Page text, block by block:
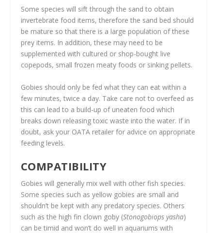
Some species will sift through the sand to obtain
invertebrate food items, therefore the sand bed should
be mature so that there is a large population of these
prey items. In addition, these may need to be
supplemented with cultured or shop-bought live
copepods, small frozen meaty foods or sinking pellets.
Gobies should only be fed what they can eat within a
few minutes, twice a day. Take care not to overfeed as
this can lead to a build-up of uneaten food which
breaks down releasing toxic waste into the water. If in
doubt, ask your OATA retailer for advice on appropriate
feeding levels.
COMPATIBILITY
Gobies will generally mix well with other fish species.
Some species such as yellow gobies are small and
shouldn’t be kept with any predatory species. Others
such as the high fin clown goby (Stonogobiops yasha)
can be timid and won’t do well in aquariums with